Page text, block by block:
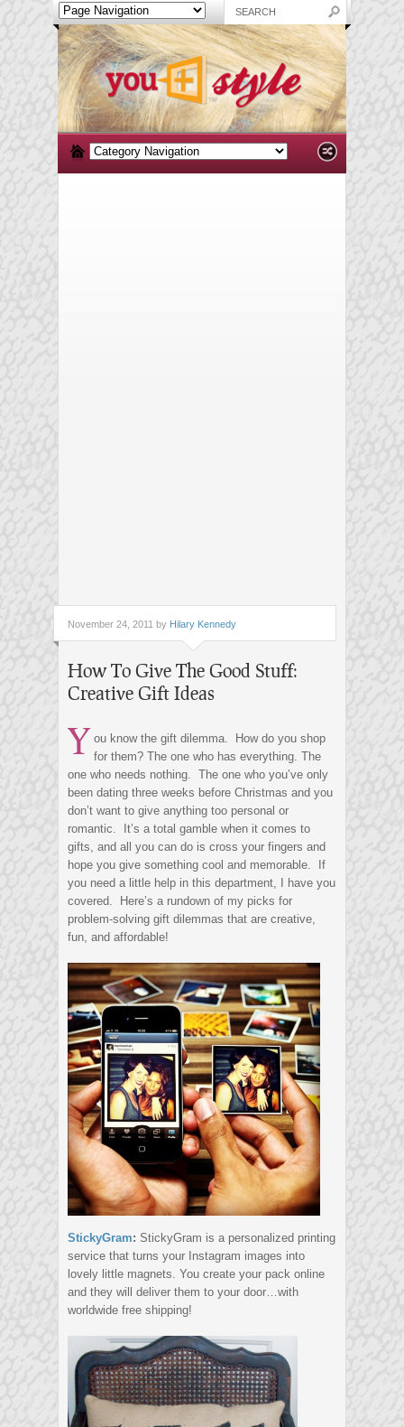
November 24, 2011 by Hilary Kennedy
How To Give The Good Stuff:
Creative Gift Ideas
Y ou know the gift dilemma. How do you shop
for them? The one who has everything. The
one who needs nothing. The one who you’ve only
been dating three weeks before Christmas and you
don’t want to give anything too personal or
romantic. It’s a total gamble when it comes to
gifts, and all you can do is cross your fingers and
hope you give something cool and memorable. If
you need a little help in this department, I have you
covered. Here’s a rundown of my picks for
problem-solving gift dilemmas that are creative,
fun, and affordable!
StickyGram: StickyGram is a personalized printing
service that turns your Instagram images into
lovely little magnets. You create your pack online
and they will deliver them to your door…with
worldwide free shipping!